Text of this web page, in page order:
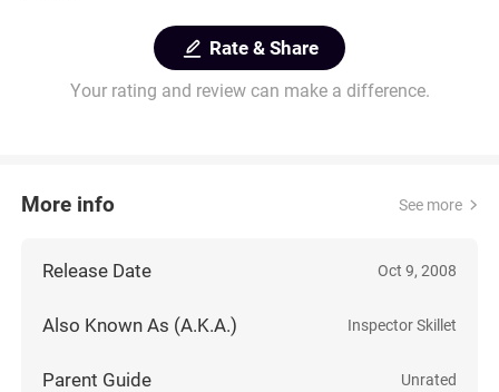
Rate & Share
Your rating and review can make a difference.
More info See more
Release Date Oct 9, 2008
Also Known As (A.K.A.) Inspector Skillet
Parent Guide Unrated